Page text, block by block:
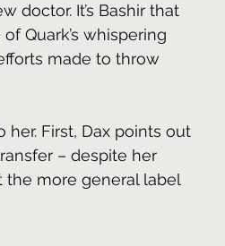
doctor. It’s Bashir that
Quark’s whispering
made to throw
First, Dax points out
– despite her
the more general label